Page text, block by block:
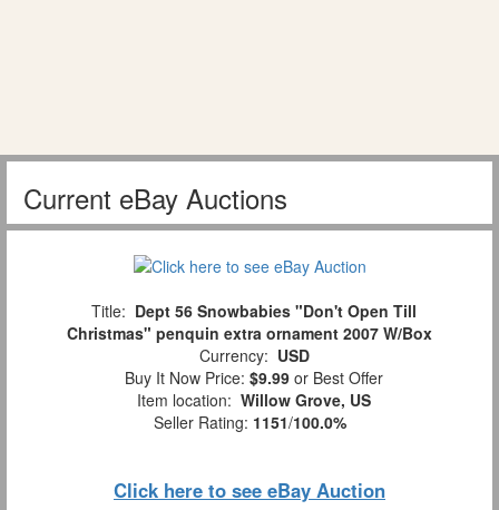
Current eBay Auctions
Title: Dept 56 Snowbabies "Don't Open Till
Christmas" penquin extra ornament 2007 W/Box
Currency: USD
Buy It Now Price: $9.99 or Best Offer
Item location: Willow Grove, US
Seller Rating: 1151/100.0%
Click here to see eBay Auction